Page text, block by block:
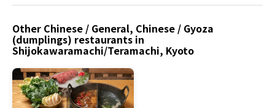
Other Chinese / General, Chinese / Gyoza
(dumplings) restaurants in
Shijokawaramachi/Teramachi, Kyoto